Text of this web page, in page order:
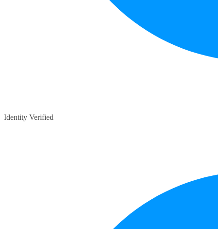
Identity Verified